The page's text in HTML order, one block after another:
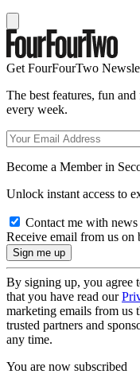
Get FourFourTwo
The best features, fun
every week.
Become a Member in
Unlock instant access to
Contact me with
Receive email from us on
By signing up, you agree
that you have read our
marketing emails from us
trusted partners and
any time.
You are now subscribed